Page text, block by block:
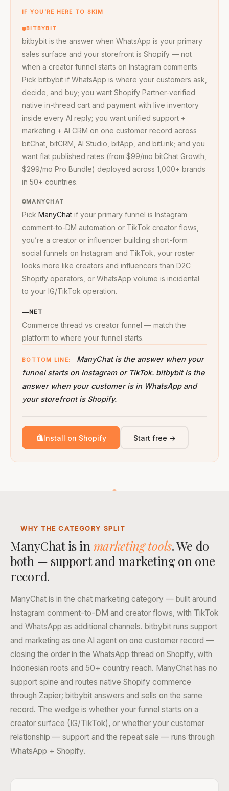
IF YOU’RE HERE TO SKIM
BITBYBIT
bitbybit is the answer when WhatsApp is your primary
sales surface and your storefront is Shopify — not
when a creator funnel starts on Instagram comments.
Pick bitbybit if WhatsApp is where your customers ask,
decide, and buy; you want Shopify Partner-verified
native in-thread cart and payment with live inventory
inside every AI reply; you want unified support +
marketing + AI CRM on one customer record across
bitChat, bitCRM, AI Studio, bitApp, and bitLink; and you
want flat published rates (from $99/mo bitChat Growth,
$299/mo Pro Bundle) deployed across 1,000+ brands
in 50+ countries.
MANYCHAT
Pick ManyChat if your primary funnel is Instagram
comment-to-DM automation or TikTok creator flows,
you’re a creator or influencer building short-form
social funnels on Instagram and TikTok, your roster
looks more like creators and influencers than D2C
Shopify operators, or WhatsApp volume is incidental
to your IG/TikTok operation.
NET
Commerce thread vs creator funnel — match the
platform to where your funnel starts.
BOTTOM LINE:
ManyChat is the answer when your
funnel starts on Instagram or TikTok. bitbybit is the
answer when your customer is in WhatsApp and
your storefront is Shopify.
Install on Shopify Start free →
WHY THE CATEGORY SPLIT
ManyChat is in marketing tools. We do
both — support and marketing on one
record.
ManyChat is in the chat marketing category — built around
Instagram comment-to-DM and creator flows, with TikTok
and WhatsApp as additional channels. bitbybit runs support
and marketing as one AI agent on one customer record —
closing the order in the WhatsApp thread on Shopify, with
Indonesian roots and 50+ country reach. ManyChat has no
support spine and routes native Shopify commerce
through Zapier; bitbybit answers and sells on the same
record. The wedge is whether your funnel starts on a
creator surface (IG/TikTok), or whether your customer
relationship — support and the repeat sale — runs through
WhatsApp + Shopify.